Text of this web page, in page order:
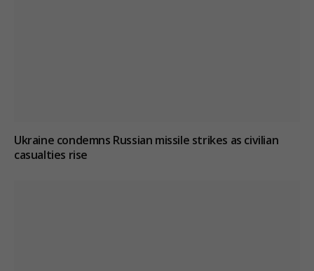
Ukraine condemns Russian missile strikes as civilian
casualties rise